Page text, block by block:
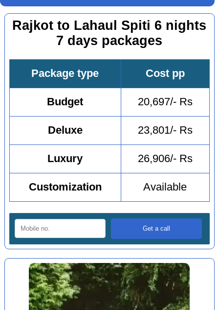
Rajkot to Lahaul Spiti 6 nights
7 days packages
Package type Cost pp
Budget 20,697/- Rs
Deluxe 23,801/- Rs
Luxury 26,906/- Rs
Customization Available